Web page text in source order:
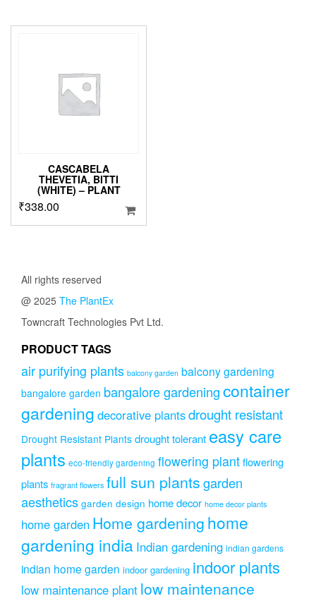
through
CASCABELA
THEVETIA, BITTI
(WHITE) – PLANT
₹338.00
All rights reserved
@ 2025 The PlantEx
Towncraft Technologies Pvt Ltd.
PRODUCT TAGS
air purifying plants balcony garden balcony gardening
bangalore garden bangalore gardeningcontainer
gardening decorative plantsdrought resistant
Drought Resistant Plants drought tolerant easy care
plants eco-friendly gardening flowering plantflowering
plants fragrant flowers full sun plantsgarden
aesthetics garden design home decor home decor plants
home garden Home gardening home
gardening india Indian gardening indian gardens
indian home garden indoor gardening indoor plants
low maintenance plant low maintenance